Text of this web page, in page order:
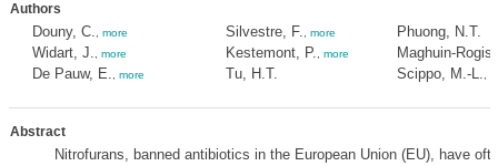
Authors
Douny, C. more
Widart, J. more
De Pauw, E. more
Silvestre, F. more
Kestemont, P. more
Tu, H.T.
Phuong, N.T.
Maghuin-
Scippo, M.-L.
Abstract
Nitrofurans, banned antibiotics in the European Union (EU), have